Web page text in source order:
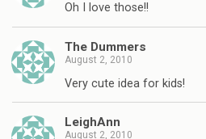
Oh I love those!!
The Dummers
August 2, 2010
Very cute idea for kids!
LeighAnn
August 2, 2010